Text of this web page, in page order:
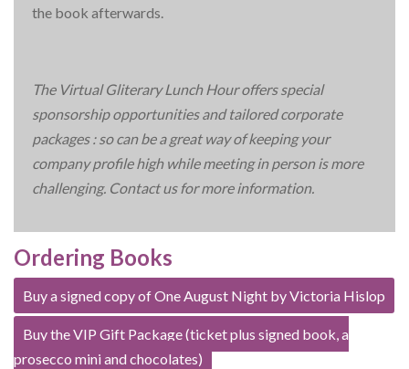
the book afterwards.
The Virtual Gliterary Lunch Hour offers special
sponsorship opportunities and tailored corporate
packages : so can be a great way of keeping your
company profile high while meeting in person is more
challenging. Contact us for more information.
Ordering Books
Buy a signed copy of One August Night by Victoria Hislop
Buy the VIP Gift Package (ticket plus signed book, a
prosecco mini and chocolates)